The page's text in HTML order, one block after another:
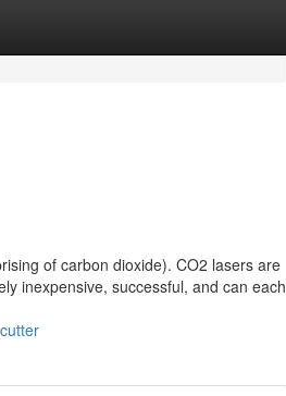
of carbon dioxide). CO2 lasers are
inexpensive, successful, and can each